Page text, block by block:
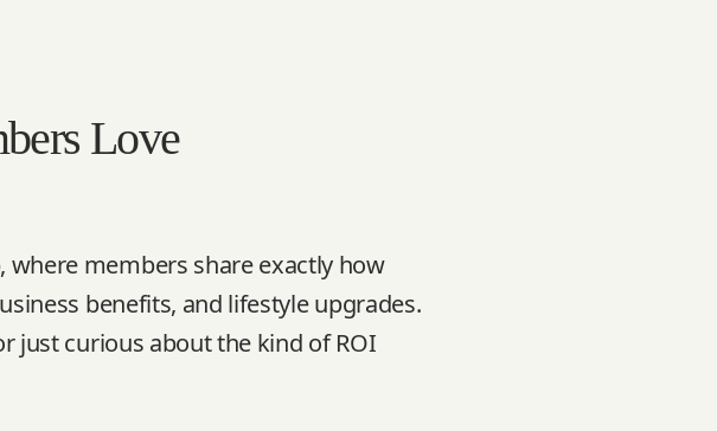
Love
where members share exactly how
benefits, and lifestyle upgrades.
just curious about the kind of ROI